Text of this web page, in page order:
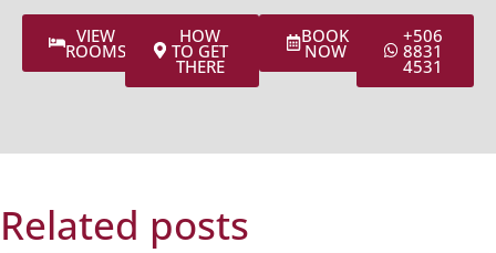
VIEW
ROOMS
HOW
TO GET
THERE
BOOK
NOW
+506
8831
4531
Related posts